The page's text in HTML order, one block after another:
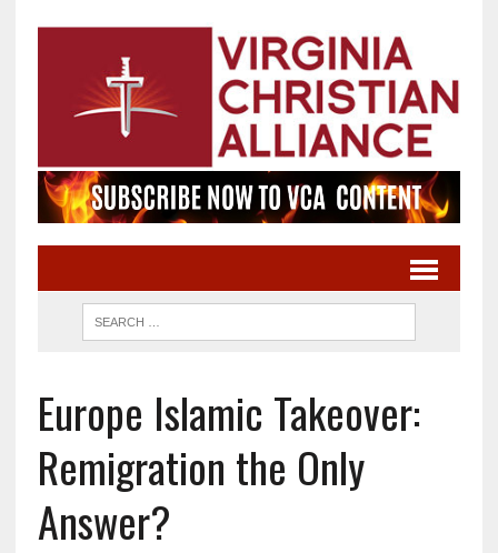
Europe Islamic Takeover:
Remigration the Only
Answer?